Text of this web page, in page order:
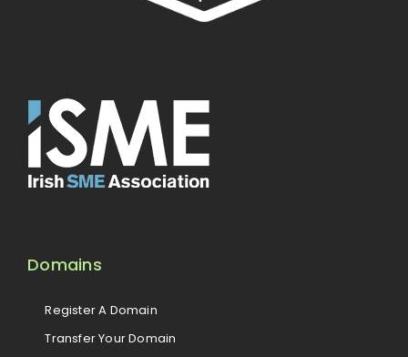
Domains
Register A Domain
Transfer Your Domain